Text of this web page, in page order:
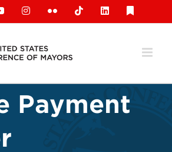
YouTubeInstagramFlickr TiktokLinkedIn
Payment